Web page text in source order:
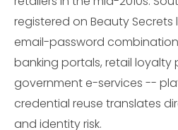
registered on Beauty Secrets
email-password
banking portals, retail loyalty
government e-services --
credential reuse translates
and identity risk.